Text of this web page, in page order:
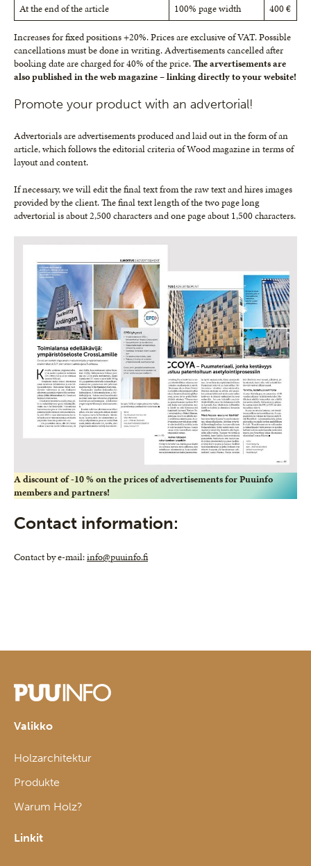
At the end of the article 100% page width 400 €
Increases for fixed positions +20%. Prices are exclusive of VAT. Possible
cancellations must be done in writing. Advertisements cancelled after
booking date are charged for 40% of the price.The arvertisements are
also published in the web magazine – linking directly to your website!
Promote your product with an advertorial!
Advertorials are advertisements produced and laid out in the form of an
article, which follows the editorial criteria of Wood magazine in terms of
layout and content.
If necessary, we will edit the final text from the raw text and hires images
provided by the client. The final text length of the two page long
advertorial is about 2,500 characters and one page about 1,500 characters.
A discount of -10 % on the prices of advertisements for Puuinfo
members and partners!
Contact information:
Contact by e-mail:info@puuinfo.fi
Valikko
Holzarchitektur
Produkte
Warum Holz?
Linkit